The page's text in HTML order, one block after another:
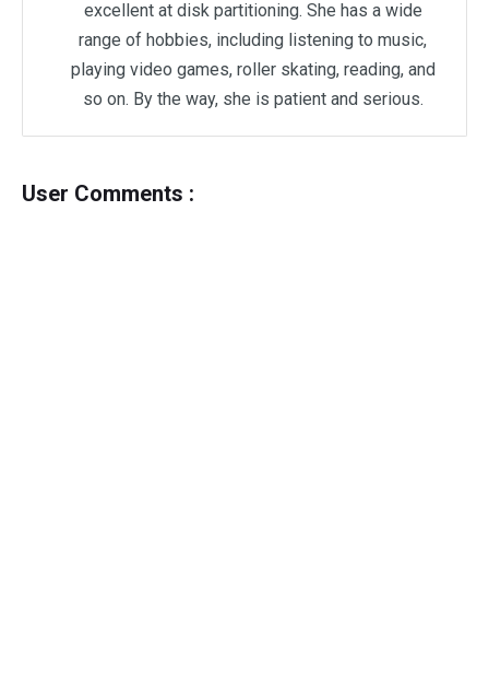
excellent at disk partitioning. She has a wide
range of hobbies, including listening to music,
playing video games, roller skating, reading, and
so on. By the way, she is patient and serious.
User Comments :